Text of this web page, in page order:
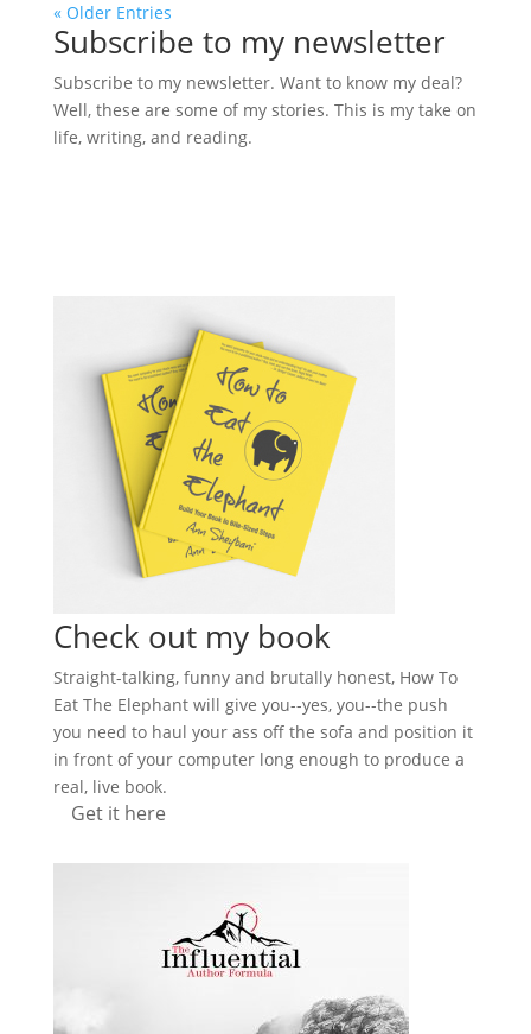
« Older Entries
Subscribe to my newsletter
Subscribe to my newsletter. Want to know my deal?
Well, these are some of my stories. This is my take on
life, writing, and reading.
Check out my book
Straight-talking, funny and brutally honest, How To
Eat The Elephant will give you--yes, you--the push
you need to haul your ass off the sofa and position it
in front of your computer long enough to produce a
real, live book.
Get it here